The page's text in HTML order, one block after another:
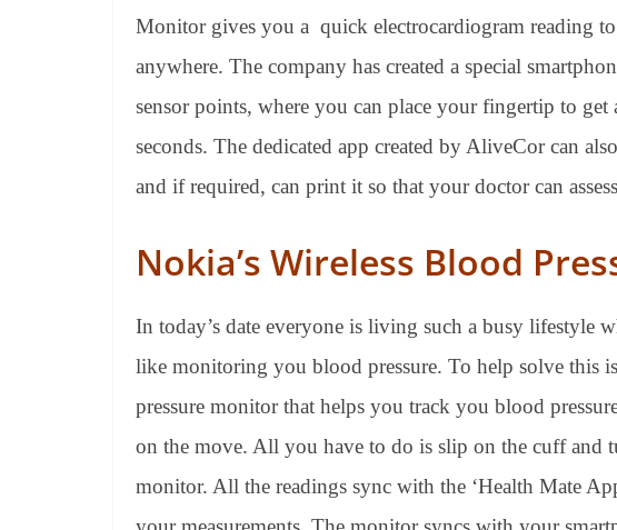
Monitor gives you a quick electrocardiogram reading
anywhere. The company has created a special
sensor points, where you can place your fingertip to get
seconds. The dedicated app created by AliveCor can
and if required, can print it so that your doctor can
Nokia’s Wireless Blood
In today’s date everyone is living such a busy lifestyle
like monitoring you blood pressure. To help solve this
pressure monitor that helps you track you blood
on the move. All you have to do is slip on the cuff and
monitor. All the readings sync with the ‘Health Mate